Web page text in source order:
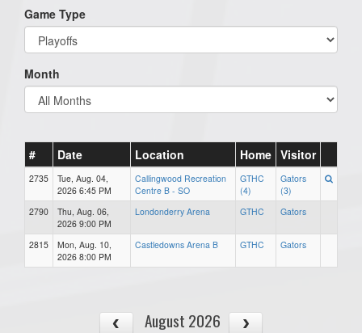
Game Type
Month
# Date Location Home Visitor
2735
Tue, Aug. 04,
2026 6:45 PM
Callingwood Recreation
Centre B - SO
GTHC
(4)
Gators
(3)
2790
Thu, Aug. 06,
2026 9:00 PM
Londonderry Arena GTHC Gators
2815
Mon, Aug. 10,
2026 8:00 PM
Castledowns Arena B GTHC Gators
August 2026